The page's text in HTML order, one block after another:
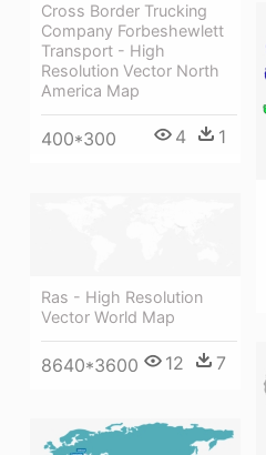
Cross Border Trucking
Company Forbeshewlett
Transport - High
Resolution Vector North
America Map
400*300 4 1
Ras - High Resolution
Vector World Map
8640*3600 12 7